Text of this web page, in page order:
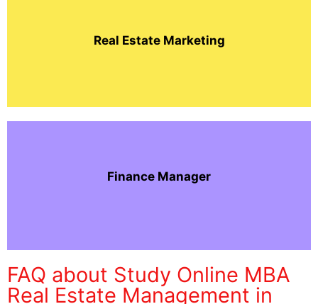
Real Estate Marketing
Finance Manager
FAQ about Study Online MBA
Real Estate Management in